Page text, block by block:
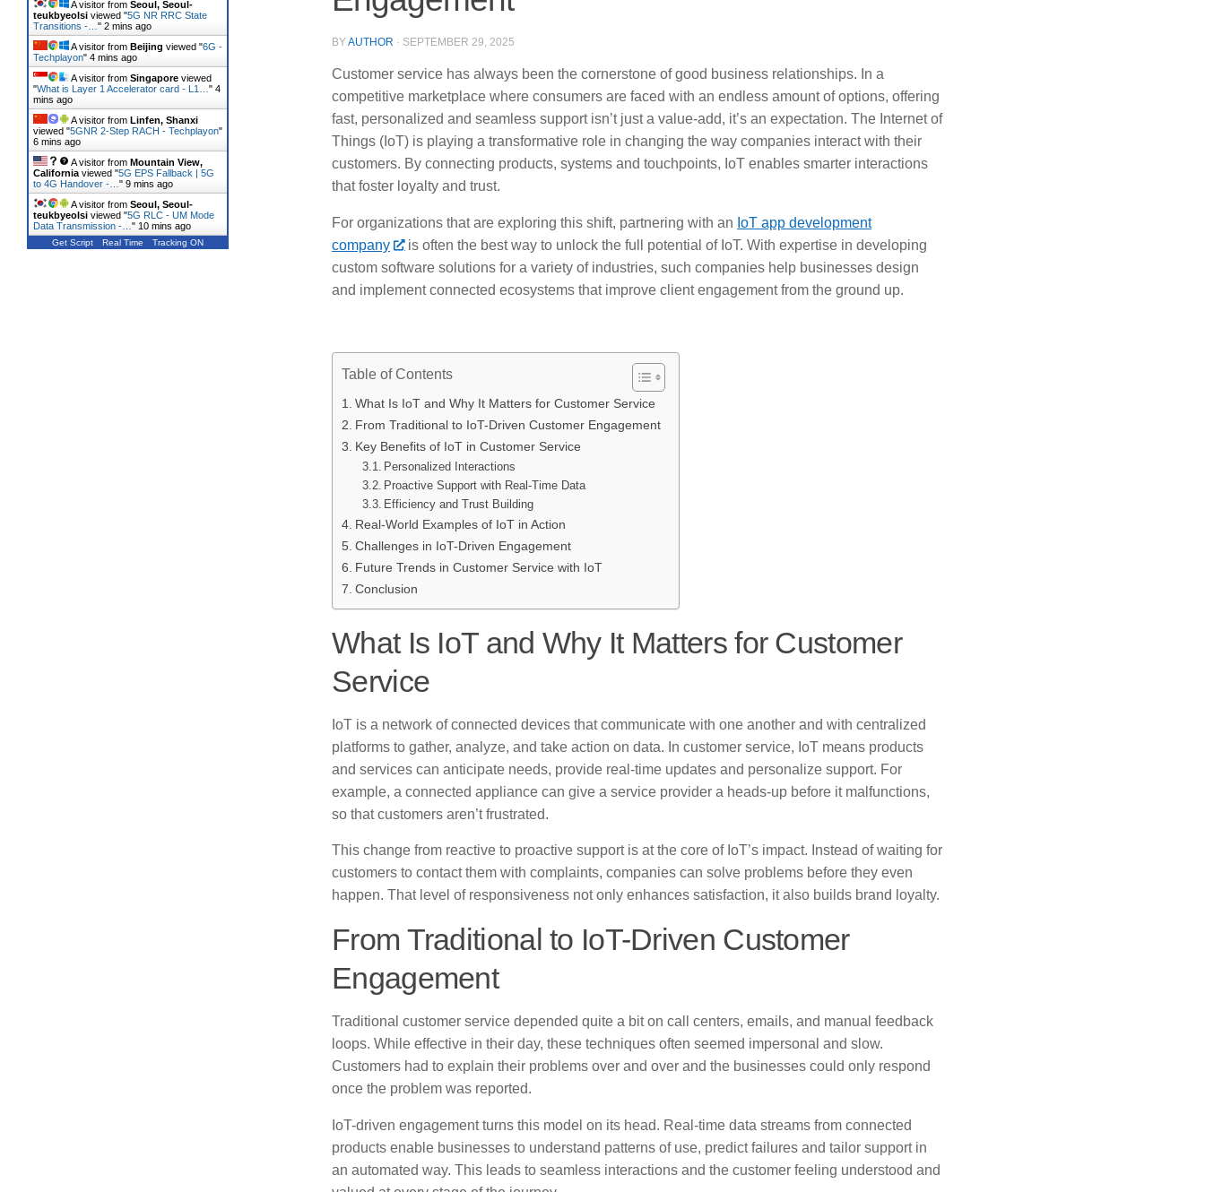
BYAUTHOR · SEPTEMBER 29, 2025
Customer service has always been the cornerstone of good business relationships. In a
competitive marketplace where consumers are faced with an endless amount of options, offering
fast, personalized and seamless support isn’t just a value-add, it’s an expectation. The Internet of
Things (IoT) is playing a transformative role in changing the way companies interact with their
customers. By connecting products, systems and touchpoints, IoT enables smarter interactions
that foster loyalty and trust.
For organizations that are exploring this shift, partnering with an IoT app development
company
is often the best way to unlock the full potential of IoT. With expertise in developing
custom software solutions for a variety of industries, such companies help businesses design
and implement connected ecosystems that improve client engagement from the ground up.
Table of Contents
What Is IoT and Why It Matters for Customer Service
From Traditional to IoT-Driven Customer Engagement
Key Benefits of IoT in Customer Service
Personalized Interactions
Proactive Support with Real-Time Data
Efficiency and Trust Building
Real-World Examples of IoT in Action
Challenges in IoT-Driven Engagement
Future Trends in Customer Service with IoT
Conclusion
What Is IoT and Why It Matters for Customer
Service
IoT is a network of connected devices that communicate with one another and with centralized
platforms to gather, analyze, and take action on data. In customer service, IoT means products
and services can anticipate needs, provide real-time updates and personalize support. For
example, a connected appliance can give a service provider a heads-up before it malfunctions,
so that customers aren’t frustrated.
This change from reactive to proactive support is at the core of IoT’s impact. Instead of waiting for
customers to contact them with complaints, companies can solve problems before they even
happen. That level of responsiveness not only enhances satisfaction, it also builds brand loyalty.
From Traditional to IoT-Driven Customer
Engagement
Traditional customer service depended quite a bit on call centers, emails, and manual feedback
loops. While effective in their day, these techniques often seemed impersonal and slow.
Customers had to explain their problems over and over and the businesses could only respond
once the problem was reported.
IoT-driven engagement turns this model on its head. Real-time data streams from connected
products enable businesses to understand patterns of use, predict failures and tailor support in
an automated way. This leads to seamless interactions and the customer feeling understood and
A visitor from Seoul, Seoul-
teukbyeolsi viewed "5G NR RRC State
Transitions -… " 2 mins ago
A visitor from Beijing viewed "6G -
Techplayon" 4 mins ago
A visitor from Singapore viewed
"What is Layer 1 Accelerator card - L1… " 4
mins ago
A visitor from Linfen, Shanxi
viewed "5GNR 2-Step RACH - Techplayon"
6 mins ago
A visitor from Mountain View,
California viewed "5G EPS Fallback | 5G
to 4G Handover -… " 9 mins ago
A visitor from Seoul, Seoul-
teukbyeolsi viewed "5G RLC - UM Mode
Data Transmission -… " 10 mins ago
Get Script Real Time Tracking ON